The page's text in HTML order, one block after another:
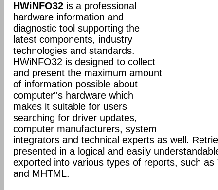
HWiNFO32 is a professional
hardware information and
diagnostic tool supporting the
latest components, industry
technologies and standards.
HWiNFO32 is designed to collect
and present the maximum amount
of information possible about
computer''s hardware which
makes it suitable for users
searching for driver updates,
computer manufacturers, system
integrators and technical experts as well.
presented in a logical and easily
exported into various types of reports, such as
and MHTML.